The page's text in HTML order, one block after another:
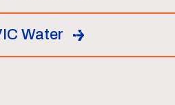
Water